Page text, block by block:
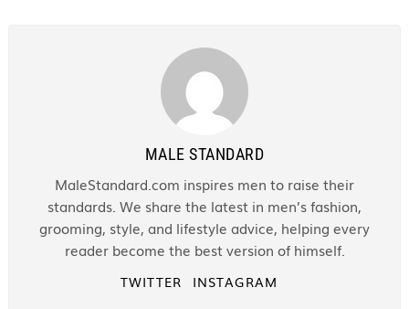
MALE STANDARD
MaleStandard.com inspires men to raise their
standards. We share the latest in men’s fashion,
grooming, style, and lifestyle advice, helping every
reader become the best version of himself.
TWITTER INSTAGRAM